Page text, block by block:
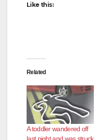
Like this:
Related
A toddler wandered off